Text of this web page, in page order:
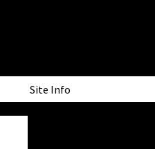
Site Info